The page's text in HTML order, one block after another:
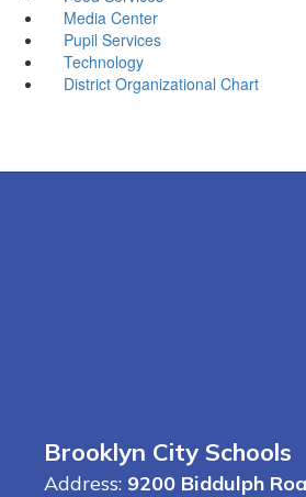
Media Center
Pupil Services
Technology
District Organizational Chart
Brooklyn City Schools
Address: 9200 Biddulph